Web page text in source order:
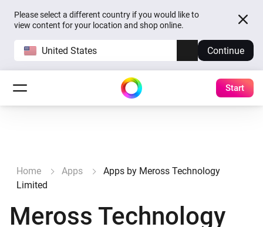
Please select a different country if you would like to
view content for your location and shop online.
United States Continue
Start
Home Apps
Apps by Meross Technology
Limited
Meross Technology